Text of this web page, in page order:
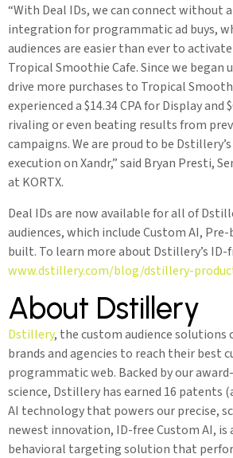
“With Deal IDs, we can connect without
integration for programmatic ad buys,
audiences are easier than ever to
Tropical Smoothie Cafe. Since we began
drive more purchases to Tropical
experienced a $14.34 CPA for Display and
rivaling or even beating results from
campaigns. We are proud to be
execution on Xandr,” said Bryan Presti,
at KORTX.
Deal IDs are now available for all of
audiences, which include Custom AI,
built. To learn more about Dstillery’s ID-
www.dstillery.com/blog/dstillery-
About Dstillery
Dstillery, the custom audience solutions
brands and agencies to reach their best
programmatic web. Backed by our
science, Dstillery has earned 16 patents
AI technology that powers our precise,
newest innovation, ID-free Custom AI, is
behavioral targeting solution that